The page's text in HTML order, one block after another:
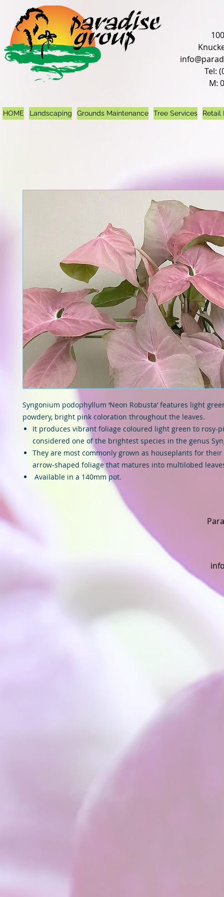
Tel:
M:
HOME Landscaping Grounds Maintenance Tree Services Retail
Syngonium podophyllum ‘Neon Robusta’ features light
powdery, bright pink coloration throughout the leaves.
It produces vibrant foliage coloured light green to rosy-
considered one of the brightest species in the genus
They are most commonly grown as houseplants for
arrow-shaped foliage that matures into multilobed
Available in a 140mm pot.